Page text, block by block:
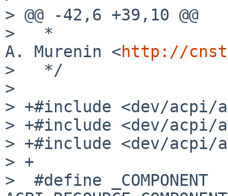
> @@ -42,6 +39,10 @@
>   *
A. Murenin <http://
>   */
>
> +#include <dev/acpi/
> +#include <dev/acpi/
> +#include <dev/acpi/
> +
>  #define _COMPONENT